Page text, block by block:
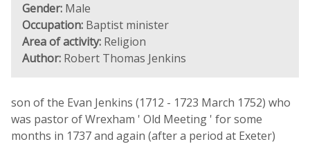
Gender: Male
Occupation: Baptist minister
Area of activity: Religion
Author: Robert Thomas Jenkins
son of the Evan Jenkins (1712 - 1723 March 1752) who
was pastor of Wrexham ' Old Meeting ' for some
months in 1737 and again (after a period at Exeter)